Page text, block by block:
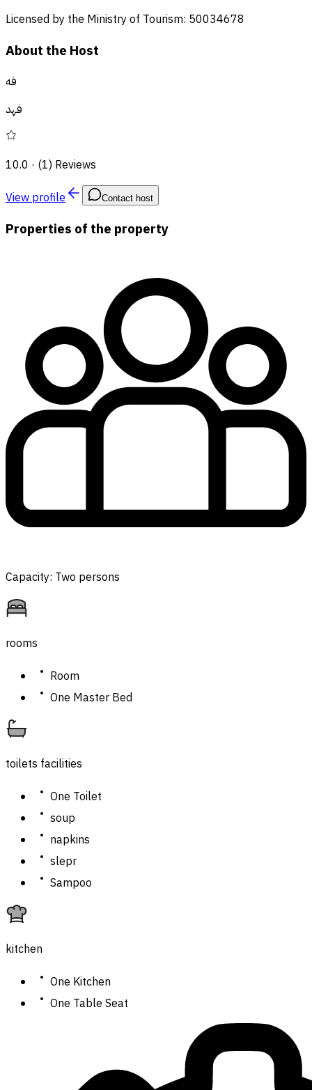
Licensed by the Ministry of Tourism: 50034678
About the Host
فه
فهد
10.0 · (1) Reviews
View profile
Contact host
Properties of the property
Capacity: Two persons
rooms
Room
One Master Bed
toilets facilities
One Toilet
soup
napkins
slepr
Sampoo
kitchen
One Kitchen
One Table Seat